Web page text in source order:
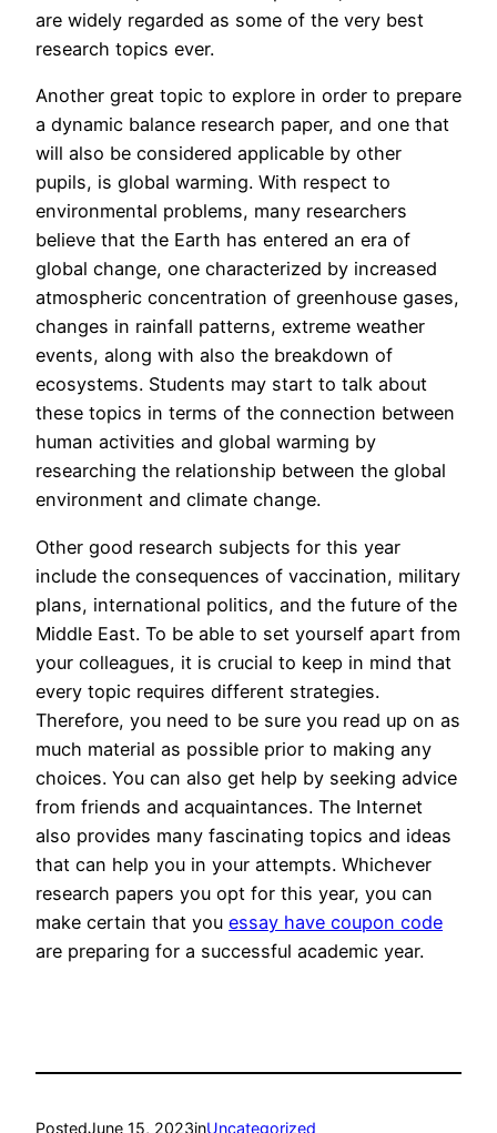
are widely regarded as some of the very best
research topics ever.
Another great topic to explore in order to prepare
a dynamic balance research paper, and one that
will also be considered applicable by other
pupils, is global warming. With respect to
environmental problems, many researchers
believe that the Earth has entered an era of
global change, one characterized by increased
atmospheric concentration of greenhouse gases,
changes in rainfall patterns, extreme weather
events, along with also the breakdown of
ecosystems. Students may start to talk about
these topics in terms of the connection between
human activities and global warming by
researching the relationship between the global
environment and climate change.
Other good research subjects for this year
include the consequences of vaccination, military
plans, international politics, and the future of the
Middle East. To be able to set yourself apart from
your colleagues, it is crucial to keep in mind that
every topic requires different strategies.
Therefore, you need to be sure you read up on as
much material as possible prior to making any
choices. You can also get help by seeking advice
from friends and acquaintances. The Internet
also provides many fascinating topics and ideas
that can help you in your attempts. Whichever
research papers you opt for this year, you can
make certain that you essay have coupon code
are preparing for a successful academic year.
PostedJune 15, 2023inUncategorized